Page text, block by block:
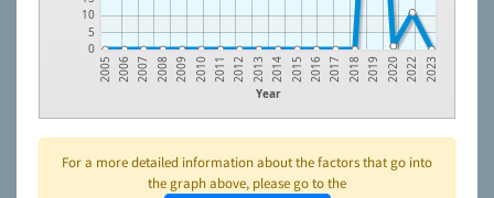
0
5
10
Year
2005 2006 2007 2008 2009 2010 2011 2012 2013 2014 2015 2016 2017 2018 2019 2020 2022 2023
For a more detailed information about the factors that go into
the graph above, please go to the